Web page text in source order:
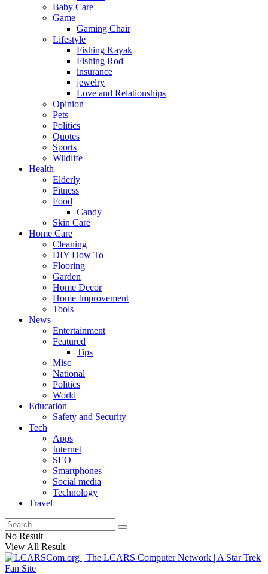
Baby Care
Game
Gaming Chair
Lifestyle
Fishing Kayak
Fishing Rod
insurance
jewelry
Love and Relationships
Opinion
Pets
Politics
Quotes
Sports
Wildlife
Health
Elderly
Fitness
Food
Candy
Skin Care
Home Care
Cleaning
DIY How To
Flooring
Garden
Home Decor
Home Improvement
Tools
News
Entertainment
Featured
Tips
Misc
National
Politics
World
Education
Safety and Security
Tech
Apps
Internet
SEO
Smartphones
Social media
Technology
Travel
No Result
View All Result